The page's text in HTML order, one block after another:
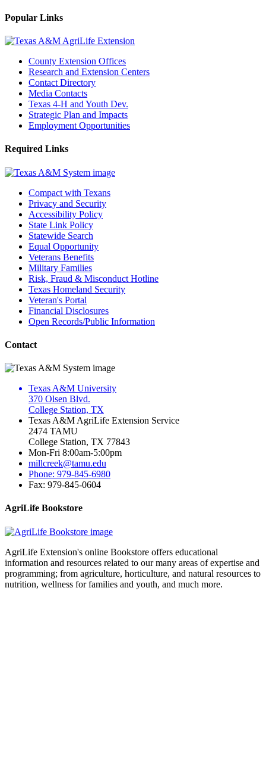
Popular Links
County Extension Offices
Research and Extension Centers
Contact Directory
Media Contacts
Texas 4-H and Youth Dev.
Strategic Plan and Impacts
Employment Opportunities
Required Links
Compact with Texans
Privacy and Security
Accessibility Policy
State Link Policy
Statewide Search
Equal Opportunity
Veterans Benefits
Military Families
Risk, Fraud & Misconduct Hotline
Texas Homeland Security
Veteran's Portal
Financial Disclosures
Open Records/Public Information
Contact
Texas A&M University
370 Olsen Blvd.
College Station, TX
Texas A&M AgriLife Extension Service
2474 TAMU
College Station, TX 77843
Mon-Fri 8:00am-5:00pm
millcreek@tamu.edu
Phone: 979-845-6980
Fax: 979-845-0604
AgriLife Bookstore
AgriLife Extension's online Bookstore offers educational
information and resources related to our many areas of expertise and
programming; from agriculture, horticulture, and natural resources to
nutrition, wellness for families and youth, and much more.